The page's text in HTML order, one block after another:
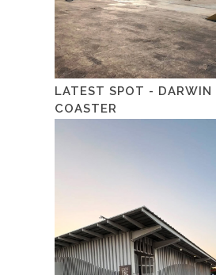
LATEST SPOT - DARWIN
COASTER